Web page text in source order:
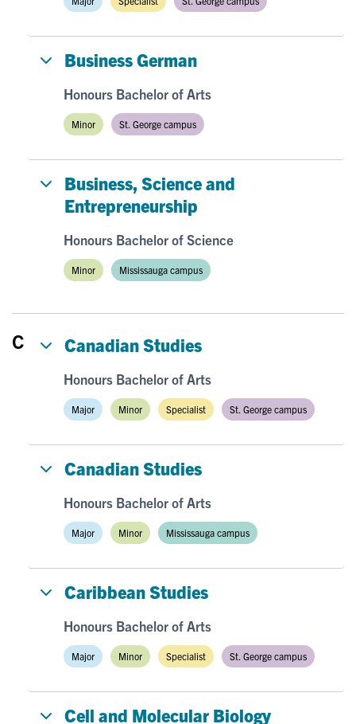
Business German
Honours Bachelor of Arts
Minor St. George campus
Business, Science and
Entrepreneurship
Honours Bachelor of Science
Minor Mississauga campus
C Canadian Studies
Honours Bachelor of Arts
Major Minor Specialist St. George campus
Canadian Studies
Honours Bachelor of Arts
Major Minor Mississauga campus
Caribbean Studies
Honours Bachelor of Arts
Major Minor Specialist St. George campus
Cell and Molecular Biology